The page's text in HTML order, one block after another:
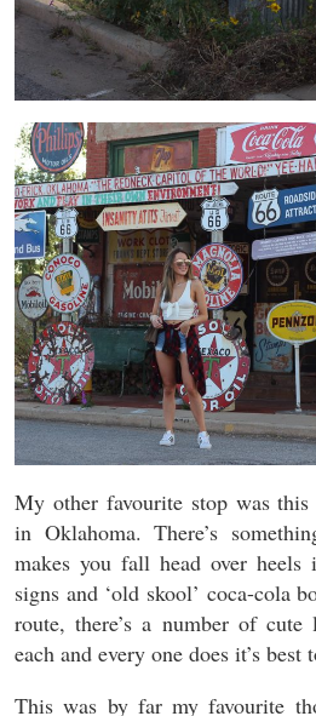
My other favourite stop was this
in Oklahoma. There’s
makes you fall head over
signs and ‘old skool’ coca-cola
route, there’s a number of
each and every one does it’s
This was by far my favourite